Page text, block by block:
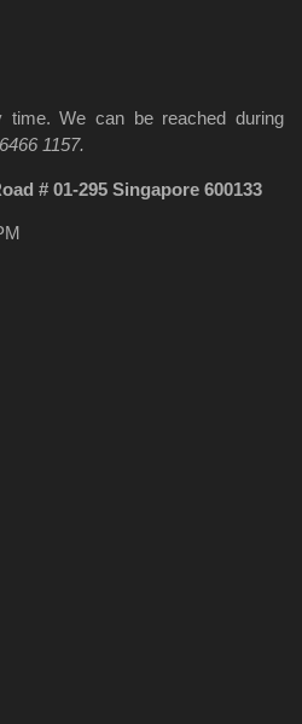
We can be reached during
1157.
# 01-295 Singapore 600133